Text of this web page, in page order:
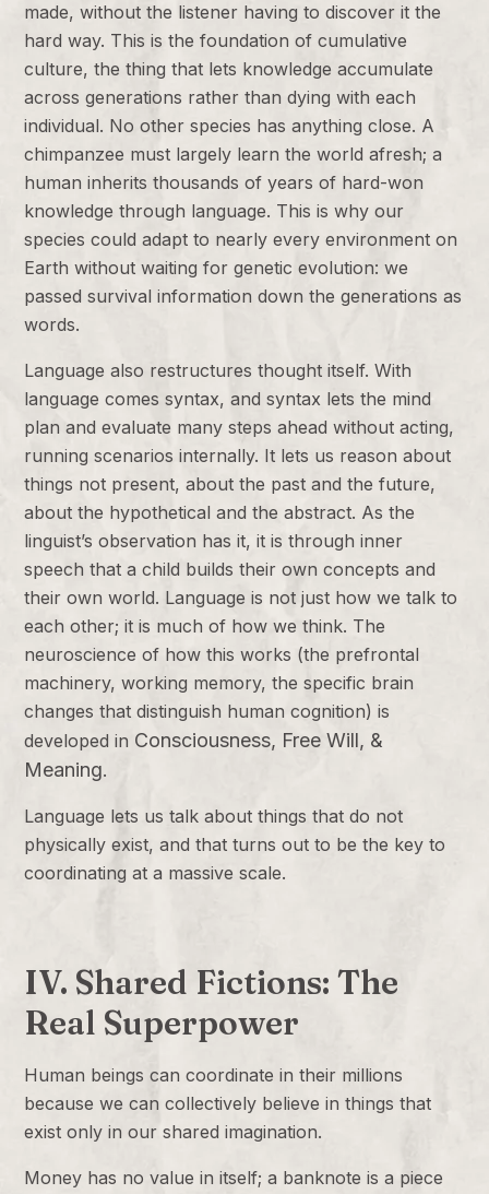
made, without the listener having to discover it the
hard way. This is the foundation of cumulative
culture, the thing that lets knowledge accumulate
across generations rather than dying with each
individual. No other species has anything close. A
chimpanzee must largely learn the world afresh; a
human inherits thousands of years of hard-won
knowledge through language. This is why our
species could adapt to nearly every environment on
Earth without waiting for genetic evolution: we
passed survival information down the generations as
words.
Language also restructures thought itself. With
language comes syntax, and syntax lets the mind
plan and evaluate many steps ahead without acting,
running scenarios internally. It lets us reason about
things not present, about the past and the future,
about the hypothetical and the abstract. As the
linguist’s observation has it, it is through inner
speech that a child builds their own concepts and
their own world. Language is not just how we talk to
each other; it is much of how we think. The
neuroscience of how this works (the prefrontal
machinery, working memory, the specific brain
changes that distinguish human cognition) is
developed in Consciousness, Free Will, &
Meaning.
Language lets us talk about things that do not
physically exist, and that turns out to be the key to
coordinating at a massive scale.
IV. Shared Fictions: The
Real Superpower
Human beings can coordinate in their millions
because we can collectively believe in things that
exist only in our shared imagination.
Money has no value in itself; a banknote is a piece